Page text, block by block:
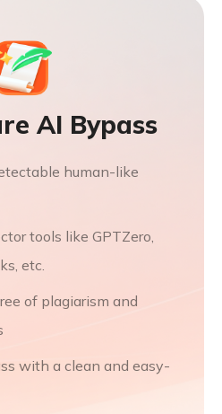
AI Bypass
human-like
tools like GPTZero,
etc.
of plagiarism and
with a clean and easy-